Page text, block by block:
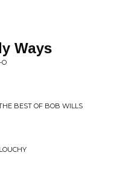
Ways
O
BEST OF BOB WILLS